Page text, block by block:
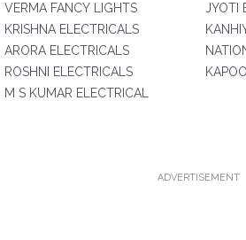
VERMA FANCY LIGHTS
KRISHNA ELECTRICALS
ARORA ELECTRICALS
ROSHNI ELECTRICALS
M S KUMAR ELECTRICAL
JYOTI
ADVERTISEMENT